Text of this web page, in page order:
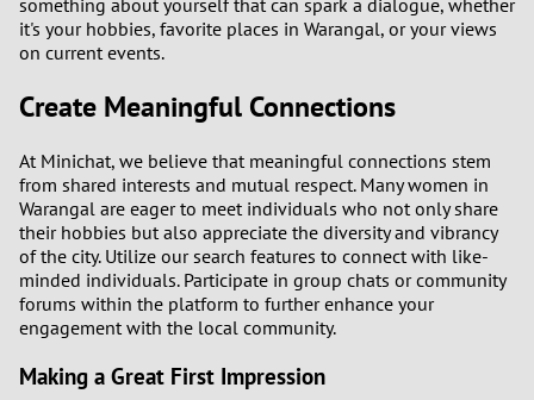
9
0
3
something about yourself that can spark a dialogue, whether
it's your hobbies, favorite places in Warangal, or your views
on current events.
Create Meaningful Connections
At Minichat, we believe that meaningful connections stem
from shared interests and mutual respect. Many women in
Warangal are eager to meet individuals who not only share
their hobbies but also appreciate the diversity and vibrancy
of the city. Utilize our search features to connect with like-
minded individuals. Participate in group chats or community
forums within the platform to further enhance your
engagement with the local community.
Making a Great First Impression